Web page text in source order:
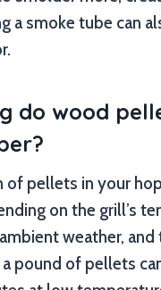
a smoke tube can
do wood
of pellets in your
on the grill’s
weather, and
a pound of pellets